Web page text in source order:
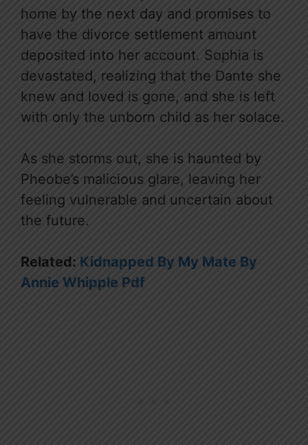
home by the next day and promises to
have the divorce settlement amount
deposited into her account. Sophia is
devastated, realizing that the Dante she
knew and loved is gone, and she is left
with only the unborn child as her solace.
As she storms out, she is haunted by
Pheobe’s malicious glare, leaving her
feeling vulnerable and uncertain about
the future.
Related: Kidnapped By My Mate By
Annie Whipple Pdf